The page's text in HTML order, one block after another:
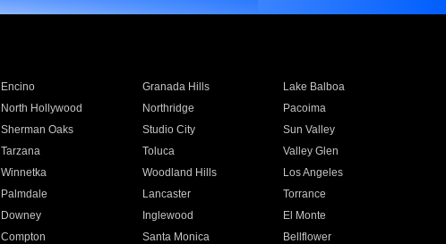
Encino Granada Hills
Lake Balboa
North Hollywood Northridge
Pacoima
Sherman Oaks Studio City
Sun Valley
Tarzana Toluca
Valley Glen
Winnetka Woodland Hills
Los Angeles
Palmdale Lancaster
Torrance
Downey Inglewood
El Monte
Compton Santa Monica
Bellflower